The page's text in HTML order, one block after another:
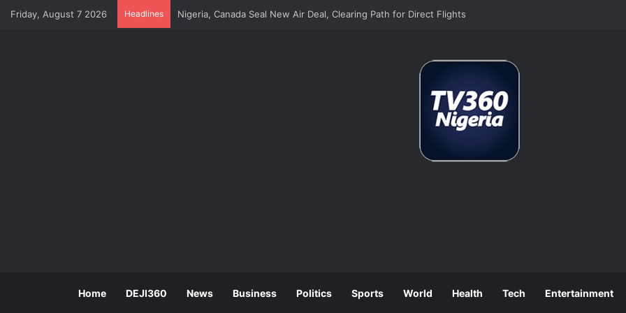
Friday, August 7 2026 Headlines
Dangote Refinery Tops US Again as Europe’s Biggest Jet Fuel Supplier
Home DEJI360 News Business Politics Sports World Health Tech Entertainment